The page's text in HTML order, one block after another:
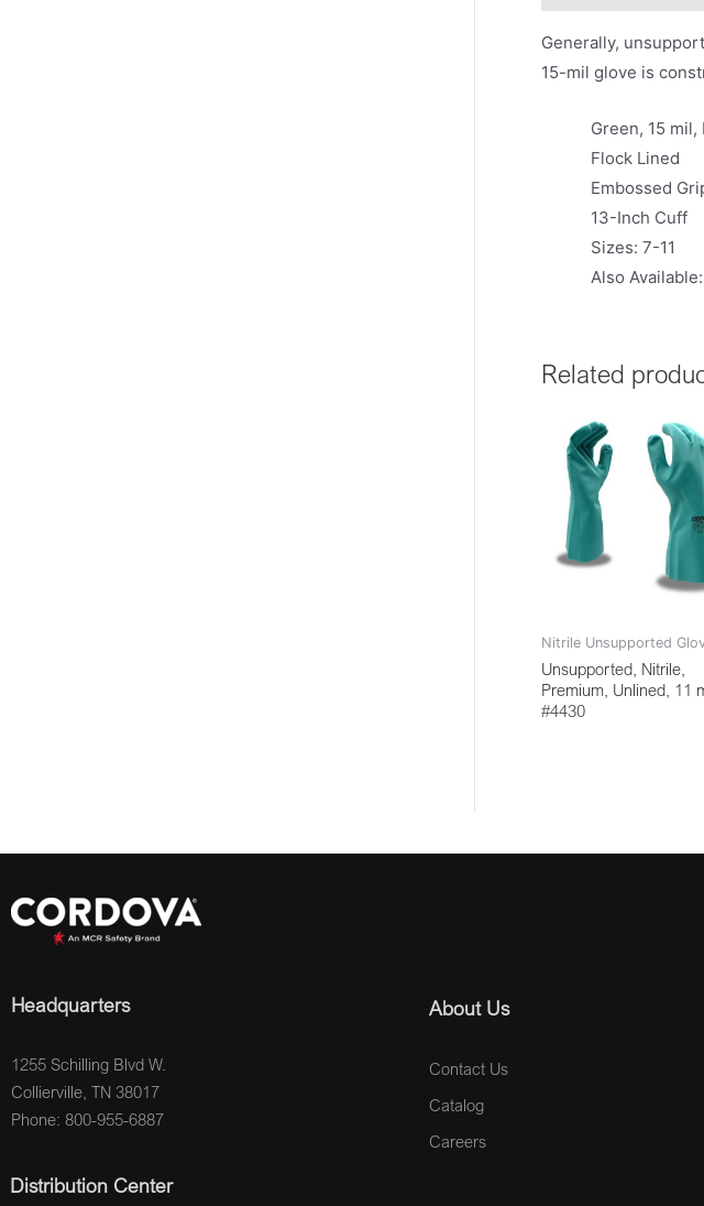
Generally,
15-mil glove is
Green, 15
Flock Lined
Embossed
13-Inch Cuff
Sizes: 7-11
Also
Related
Nitrile Unsupported
Unsupported, Nitrile,
Premium, Unlined, 11
#4430
Headquarters
1255 Schilling Blvd W.
Collierville, TN 38017
Phone: 800-955-6887
Distribution Center
About Us
Contact Us
Catalog
Careers